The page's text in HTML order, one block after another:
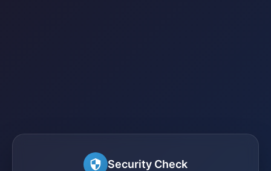
Security Check